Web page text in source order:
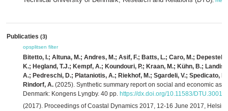
Publicaties (3)
opsplitsen filter
Bitetto, I.; Altuna, M.; Andres, M.; Asif, F.; Batts, L.; Caro, M.;
K.; Hegland, T.J.; Kempf, A.; Koundouri, P.; Kraan, M.; Kühn, B.;
A.; Pedreschi, D.; Plataniotis, A.; Riekhof, M.; Sgardeli, V.; Spedicato,
Rindorf, A. (2025). Synthetic summary report on social and economic
Denmark: Kongens Lyngby. 40 pp. https://dx.doi.org/10.11583/
(2017). Proceedings of Coastal Dynamics 2017, 12-16 June 2017,